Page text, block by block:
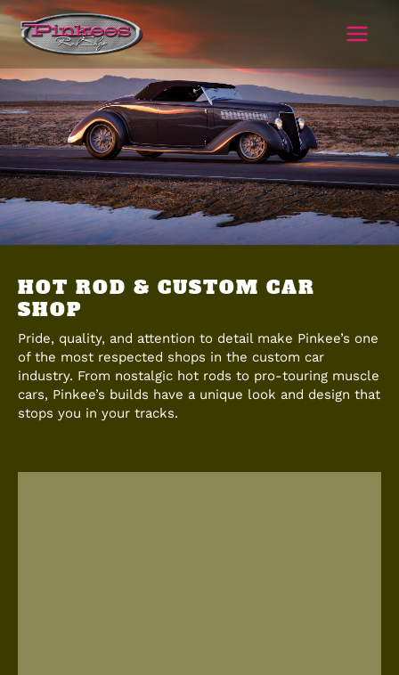
Skip
content
HOT ROD & CUSTOM CAR
SHOP
Pride, quality, and attention to detail make Pinkee’s one
of the most respected shops in the custom car
industry. From nostalgic hot rods to pro-touring muscle
cars, Pinkee’s builds have a unique look and design that
stops you in your tracks.